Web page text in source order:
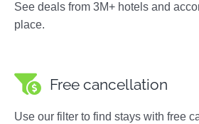
See deals from 3M+ hotels and
place.
Free cancellation
Use our filter to find stays with free